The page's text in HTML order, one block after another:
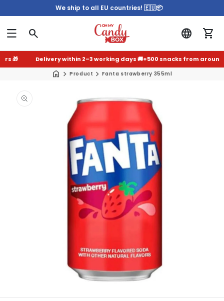
We ship to all EU countries! 🇪🇺📦
🎁 Delivery within 2–3 working days 🚚+500 snacks from around
Product Fanta strawberry 355ml
information
Open